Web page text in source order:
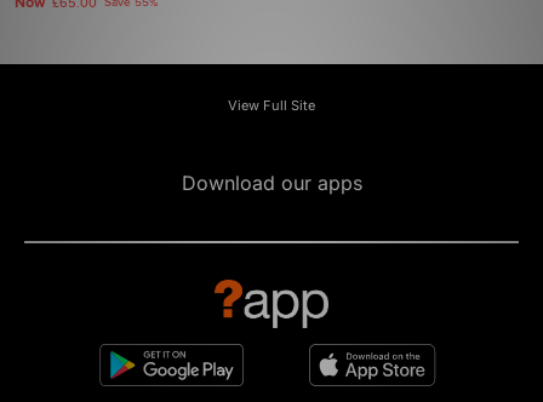
£65.00
View Full Site
Download our apps